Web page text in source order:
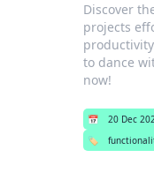
Discover
projects
to dance
now!
📅 20 Dec
🏷️